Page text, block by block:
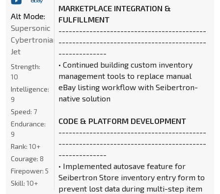
MARKETPLACE INTEGRATION &
FULFILLMENT
-------------------------------------------
-------------------------------------------
--------------
• Continued building custom inventory
management tools to replace manual
eBay listing workflow with Seibertron-
native solution
CODE & PLATFORM DEVELOPMENT
-------------------------------------------
-------------------------------------------
--------------
• Implemented autosave feature for
Seibertron Store inventory entry form to
prevent lost data during multi-step item
Alt Mode:
Supersonic
Cybertronian
Jet
Strength:
10
Intelligence:
9
Speed: 7
Endurance:
9
Rank: 10+
Courage: 8
Firepower: 5
Skill: 10+